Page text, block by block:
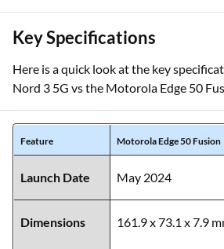
Key Specifications
Here is a quick look at the key
Nord 3 5G vs the Motorola Edge 50
Feature Motorola Edge 50 Fusion
Launch Date May 2024
Dimensions 161.9 x 73.1 x 7.9